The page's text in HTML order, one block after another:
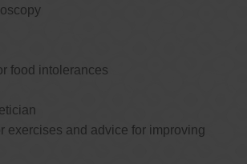
food intolerances
exercises and advice for improving